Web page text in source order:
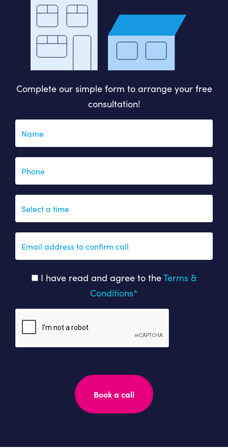
Complete our simple form to arrange your free
consultation!
I have read and agree to theTerms &
Conditions*